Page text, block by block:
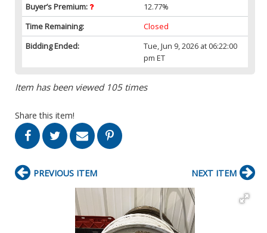
Buyer’s Premium:
12.77%
Time Remaining:
Closed
Bidding Ended:
Tue, Jun 9, 2026 at 06:22:00
pm ET
Item has been viewed 105 times
Share this item!
PREVIOUS ITEM NEXT ITEM